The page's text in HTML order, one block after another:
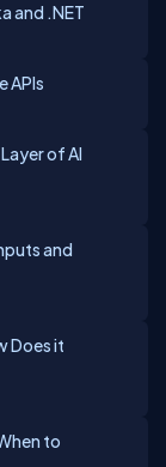
and .NET
APIs
of AI
and
Does it
to